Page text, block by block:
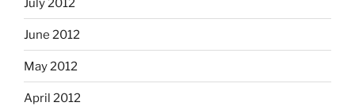
July 2012
June 2012
May 2012
April 2012